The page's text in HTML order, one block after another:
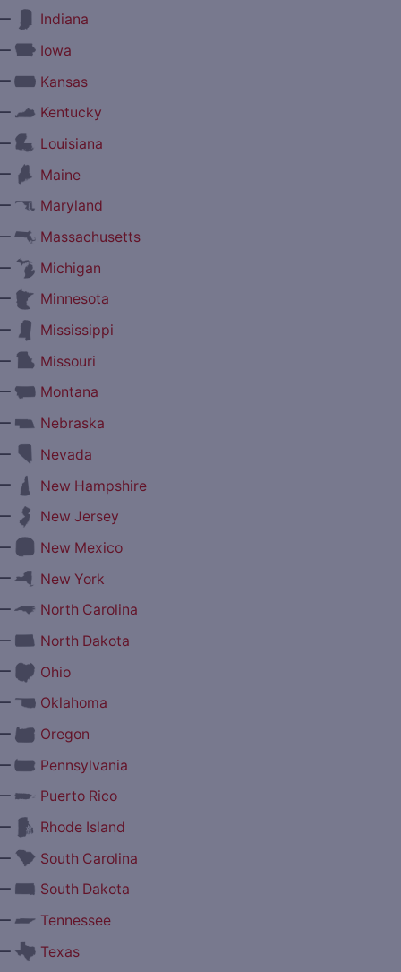
Indiana
Iowa
Kansas
Kentucky
Louisiana
Maine
Maryland
Massachusetts
Michigan
Minnesota
Mississippi
Missouri
Montana
Nebraska
Nevada
New Hampshire
New Jersey
New Mexico
New York
North Carolina
North Dakota
Ohio
Oklahoma
Oregon
Pennsylvania
Puerto Rico
Rhode Island
South Carolina
South Dakota
Tennessee
Texas